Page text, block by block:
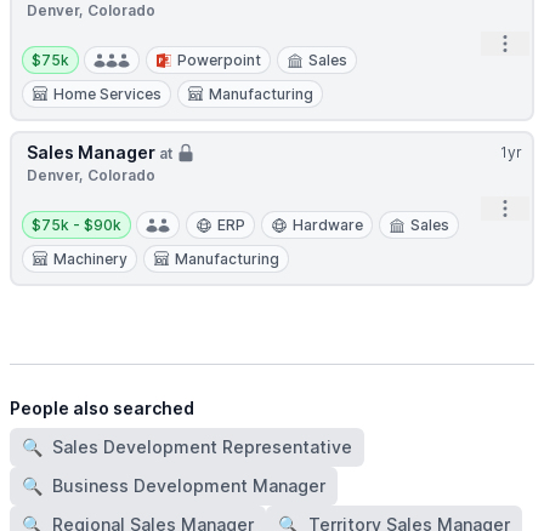
Denver, Colorado
Salary:
$75k Powerpoint
Sales
Home Services
Manufacturing
1yr
Sales Manager at
Denver, Colorado
Salary:
$75k - $90k ERP Hardware
Sales
Machinery
Manufacturing
People also searched
🔍 Sales Development Representative
🔍 Business Development Manager
🔍 Regional Sales Manager 🔍 Territory Sales Manager